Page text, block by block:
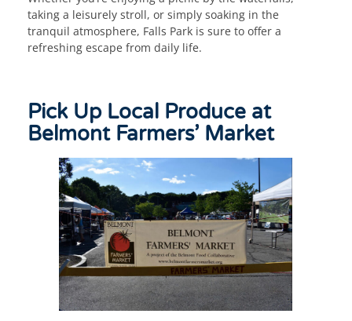
taking a leisurely stroll, or simply soaking in the
tranquil atmosphere, Falls Park is sure to offer a
refreshing escape from daily life.
Pick Up Local Produce at
Belmont Farmers’ Market